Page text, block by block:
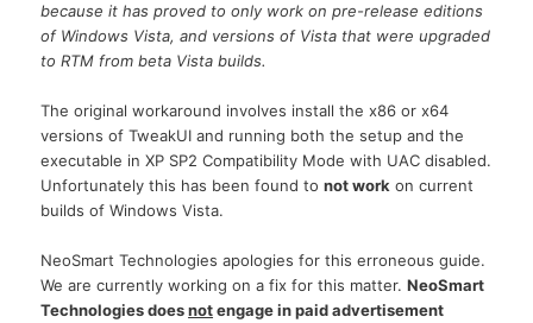
because it has proved to only work on pre-release editions
of Windows Vista, and versions of Vista that were upgraded
to RTM from beta Vista builds.
The original workaround involves install the x86 or x64
versions of TweakUI and running both the setup and the
executable in XP SP2 Compatibility Mode with UAC disabled.
Unfortunately this has been found tonot work on current
builds of Windows Vista.
NeoSmart Technologies apologies for this erroneous guide.
We are currently working on a fix for this matter.NeoSmart
Technologies doesnotengage in paid advertisement